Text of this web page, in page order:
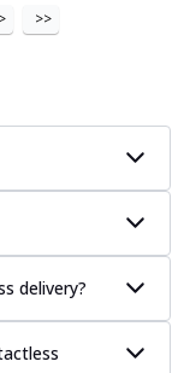
> >>
delivery?